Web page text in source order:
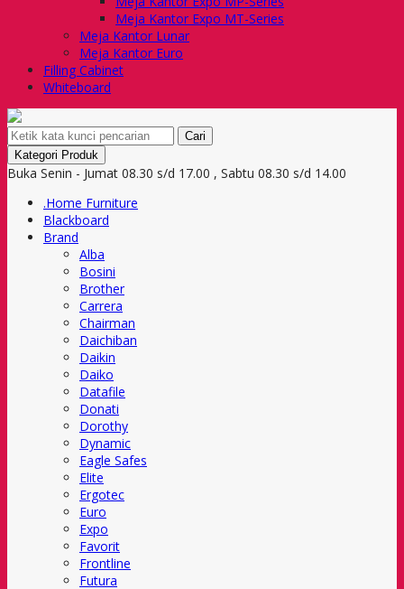
Meja Kantor Expo MT-Series
Meja Kantor Lunar
Meja Kantor Euro
Filling Cabinet
Whiteboard
Cari
Kategori Produk
Buka Senin - Jumat 08.30 s/d 17.00 , Sabtu 08.30 s/d 14.00
.Home Furniture
Blackboard
Brand
Alba
Bosini
Brother
Carrera
Chairman
Daichiban
Daikin
Daiko
Datafile
Donati
Dorothy
Dynamic
Eagle Safes
Elite
Ergotec
Euro
Expo
Favorit
Frontline
Futura